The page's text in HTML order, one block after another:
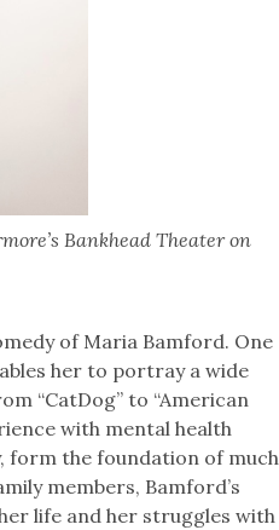
Bankhead Theater on
of Maria Bamford. One
her to portray a wide
“CatDog” to “American
with mental health
form the foundation of much
members, Bamford’s
life and her struggles with